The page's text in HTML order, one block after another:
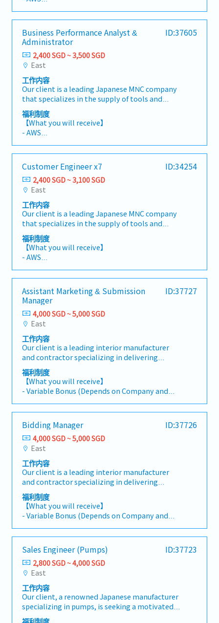
operations to ensure compliance with internal
controls, accounting standards, and statutory
requirements.- Manage fixed assets, standard
costing, and cost roll-up activities.- Prepare
and submit quarterly GST returns under the
MES Scheme.- Coordinate and support the
annual external audit process.- Liaise with
auditors and tax agents, addressing audit
queries and tax-related matters.- Assist in the
preparation of annual budgets, forecasts, and
financial analysis.- Support continuous process
improvements and undertake other ad hoc
duties as assigned.
Executive (Raw Materials) to join their
team.80% Existing customers20% New
customers【Responsibilities】- Perform sales
and manage industrial sales of calcium
carbonate, rubber/plastic resin materials,
materials for semiconductor/PCB, and related
chemicals to regional customers.- Provide
using the company's research capabilities and
technological knowledge regarding powder
materials.- Develop new opportunities for
high-quality powders in plastics, paint,
printing ink, and paper industries- Facilitate
the import and export of raw materials and
added each year, accumulating up to a
maximum of 22 days)
- Medical Leave: 14 days
- Medical Insurance
- Annual Health Screenings
- Hybrid work arrangement (2 days per week)
Business Performance Analyst &
Administrator
ID:37605
2,400 SGD ~ 3,500 SGD
East
工作内容
Our client is a leading Japanese MNC company
that specializes in the supply of tools and
equipment. They are currently a Business
Performance Analyst & Administrator.
【Responsibilities】 - Collect, validate, and
maintain data to ensure accuracy, consistency,
and integrity for analysis and reporting
purposes.- Develop, maintain, and enhance
interactive dashboards and performance
reports to monitor key business metrics,
including delivery performance, inventory
management, and service operations.- Analyze
data trends and generate meaningful insights,
reports, and visualizations to support business
decision-making.- Collaborate closely with
cross-functional teams to identify
performance gaps, develop improvement
initiatives, implement corrective actions, and
outcomes.- Provide administrative support
and assist in coordinating business
performance improvement activities as
required.
福利制度
【What you will receive】
- AWS
in March
- Variable Bonus (Depends on Business
Performance)
- Annual Leave:
1st year - 14 days,
2nd year - 15 days,
3rd year - 16 days,
4th year - 18 days,
5th year - 21 days
*Up to a maximum of 21 days, and staff is able
to bring forward a max of 14 days
- Medical Leave: 14 days
- Medical Insurance: Panel clinics, etc.
- Transport Allowance: SGD 150
- Dental Benefits: SGD 800/year
- Specialist Outpatient: SGD 1,000/year
Customer Engineer x7 ID:34254
2,400 SGD ~ 3,100 SGD
East
工作内容
Our client is a leading Japanese MNC company
that specializes in the supply of tools and
equipment and they are currently looking for a
Customer Engineer.【 Responsibilities 】-
Install and modify industrial machinery and
equipment.- Perform routine and preventive
maintenance (PM) to ensure optimal machine
performance and reliability, and implement
continuous machine improvements.- Diagnose,
troubleshoot, and resolve mechanical and
technical issues to minimize downtime.-
Provide technical support and conduct
equipment usage and basic maintenance
procedures.
福利制度
【What you will receive】
- AWS
in March
- Variable Bonus (Depends on Business
Performance)
- Annual Leave:
1st year - 14 days,
2nd year - 15 days,
3rd year - 16 days,
4th year - 18 days,
5th year - 21 days
*Up to a maximum of 21 days and staff is able
to bring forward a max of 14 days
- Medical Leave: 14 days
- Medical Insurance: Panel clinics etc.
- Transport Allowance: 150SGD
- Company Cab Card (Full access to all comfort
taxis)
- Specialist Outpatient: 1,000SGD /year
Assistant Marketing & Submission
Manager
ID:37727
4,000 SGD ~ 5,000 SGD
East
工作内容
Our client is a leading interior manufacturer
and contractor specializing in delivering
functional and aesthetically designed interior
solutions.They are currently looking for an
Assistant Marketing & Submission
Manager.This role supports the Bid Manager
throughout the proposal and tender process
by assisting with document preparation, cross-
functional coordination, and client database
management. It is a support-focused position
that helps ensure the smooth and timely
completion of tender submissions.
【Responsibilities】- Report directly to the
Client Relations Director.- Work closely with
the Contracts and Project teams to support
bid strategies, develop proposal solutions
aligned with client requirements, and
strengthen the company's competitiveness in
tender submissions.- Coordinate the end-to-
gathering inputs from relevant departments,
and ensuring submissions are accurate,
complete, and submitted within required
timelines.- Utilize approved AI and
productivity tools, where appropriate, to
support research, proposal development,
presentation preparation, and operational
efficiency.- Prepare high-quality proposals,
福利制度
【What you will receive】
- Variable Bonus (Depends on Company and
- Annual Leave: 14 days
- Medical Leave
- Medical Insurance Coverage
- Transport Allowance (On reimbursement
basis)
- Mobile Allowance (On reimbursement basis)
Working hours: Mon to Thu 8:00-18:00/Fri 9:00-
Bidding Manager ID:37726
4,000 SGD ~ 5,000 SGD
East
工作内容
Our client is a leading interior manufacturer
and contractor specializing in delivering
functional and aesthetically designed interior
solutions.They are currently looking for a
Bidding Manager.This role manages the full
RFP-to-proposal lifecycle within the
construction and interior fit-out industry—
from reviewing tender requirements to
producing high-quality proposals. The position
combines proposal development, business
writing, design capabilities using Adobe
Creative Suite, and cross-functional
collaboration to support successful tender
submissions.【Responsibilities】- Work closely
with the Contracts and Project teams to
develop bid strategies and prepare proposals
福利制度
【What you will receive】
- Variable Bonus (Depends on Company and
- Annual Leave: 14 days
- Medical Leave
- Medical Insurance Coverage
- Transport Allowance (On reimbursement
basis)
- Mobile Allowance (On reimbursement basis)
Working hours: Mon to Thu 8:00-18:00/Fri 9:00-
17:00
Sales Engineer (Pumps) ID:37723
2,800 SGD ~ 4,000 SGD
East
工作内容
Our client, a renowned Japanese manufacturer
specializing in pumps, is seeking a motivated
and experienced Sales Engineer to join their